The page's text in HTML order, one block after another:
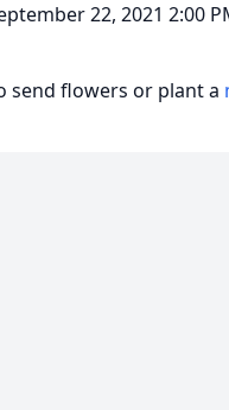
22, 2021 2:00
send flowers or plant a